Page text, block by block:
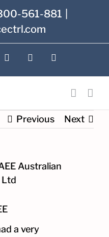
561-881
X InstagramPinterest
Previous Next
a very